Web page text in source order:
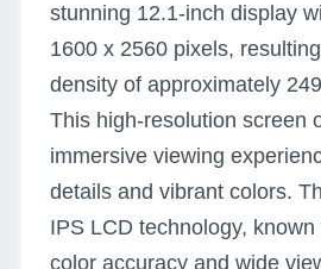
stunning 12.1-inch display
1600 x 2560 pixels,
density of approximately
This high-resolution screen
immersive viewing
details and vibrant colors.
IPS LCD technology,
color accuracy and wide